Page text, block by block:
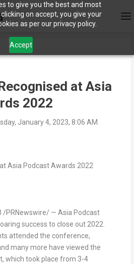
to give you the best and most
on accept, you give your
as per our privacy policy.
Accept
at Asia
2022
January 4, 2023, 8:06 AM
/PRNewswire/ — Asia Podcast
success to close out 2022.
attended the conference,
many more have viewed the
which took place from 3-4